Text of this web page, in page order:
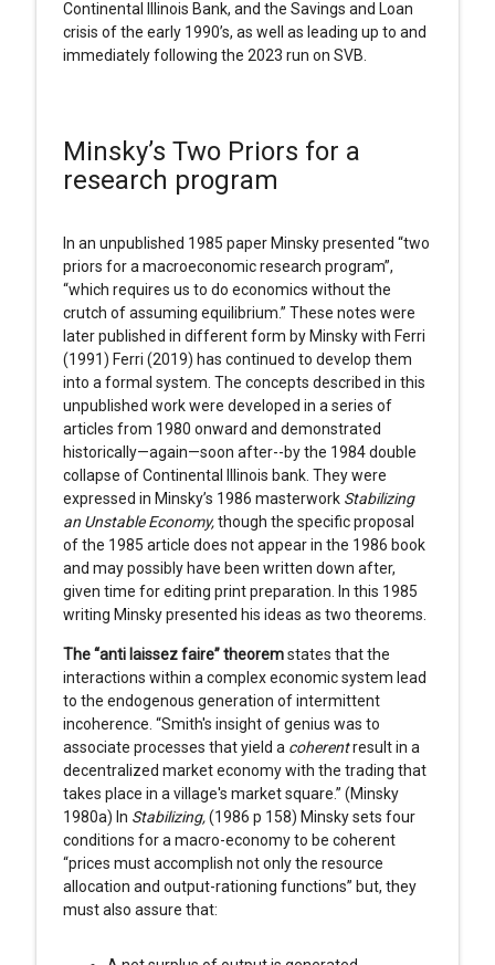
Continental Illinois Bank, and the Savings and Loan
crisis of the early 1990’s, as well as leading up to and
immediately following the 2023 run on SVB.
Minsky’s Two Priors for a
research program
In an unpublished 1985 paper Minsky presented “two
priors for a macroeconomic research program”,
“which requires us to do economics without the
crutch of assuming equilibrium.” These notes were
later published in different form by Minsky with Ferri
(1991) Ferri (2019) has continued to develop them
into a formal system. The concepts described in this
unpublished work were developed in a series of
articles from 1980 onward and demonstrated
historically—again—soon after--by the 1984 double
collapse of Continental Illinois bank. They were
expressed in Minsky’s 1986 masterwork Stabilizing
an Unstable Economy,though the specific proposal
of the 1985 article does not appear in the 1986 book
and may possibly have been written down after,
given time for editing print preparation. In this 1985
writing Minsky presented his ideas as two theorems.
The “anti laissez faire” theoremstates that the
interactions within a complex economic system lead
to the endogenous generation of intermittent
incoherence. “Smith's insight of genius was to
associate processes that yield a coherentresult in a
decentralized market economy with the trading that
takes place in a village's market square.” (Minsky
1980a) In Stabilizing,(1986 p 158) Minsky sets four
conditions for a macro-economy to be coherent
“prices must accomplish not only the resource
allocation and output-rationing functions” but, they
must also assure that: